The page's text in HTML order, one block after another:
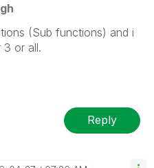
(Sub functions) and i
3 or all.
Reply